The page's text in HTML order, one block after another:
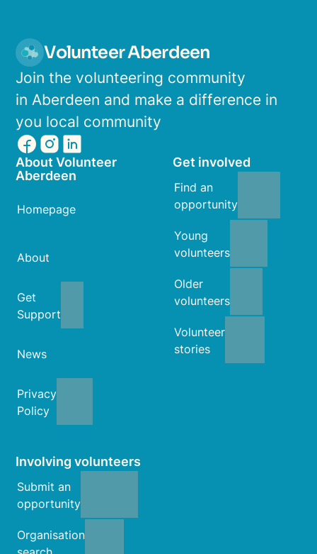
Volunteer Aberdeen
Join the volunteering community
in Aberdeen and make a difference in
you local community
About Volunteer
Aberdeen
Homepage
About
Get
Support
News
Privacy
Policy
Get involved
Find an
opportunity
Young
volunteers
Older
volunteers
Volunteer
stories
Involving volunteers
Submit an
opportunity
Organisation